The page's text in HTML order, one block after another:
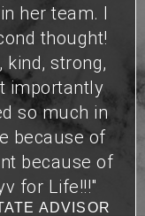
her team. I
thought!
kind, strong,
importantly
so much in
because of
because of
for Life!!!"
ADVISOR